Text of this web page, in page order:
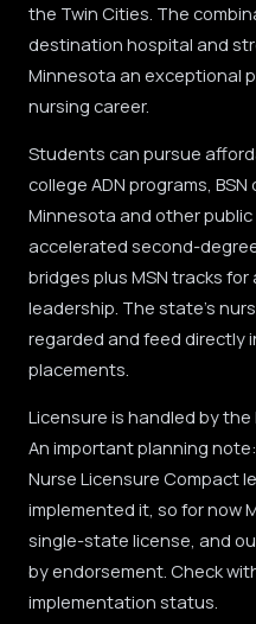
the Twin Cities. The
destination hospital and
Minnesota an exceptional
nursing career.
Students can pursue
college ADN programs,
Minnesota and other
accelerated second-
bridges plus MSN tracks
leadership. The state's
regarded and feed directly
placements.
Licensure is handled by
An important planning
Nurse Licensure Compact
implemented it, so for now
single-state license, and
by endorsement. Check
implementation status.